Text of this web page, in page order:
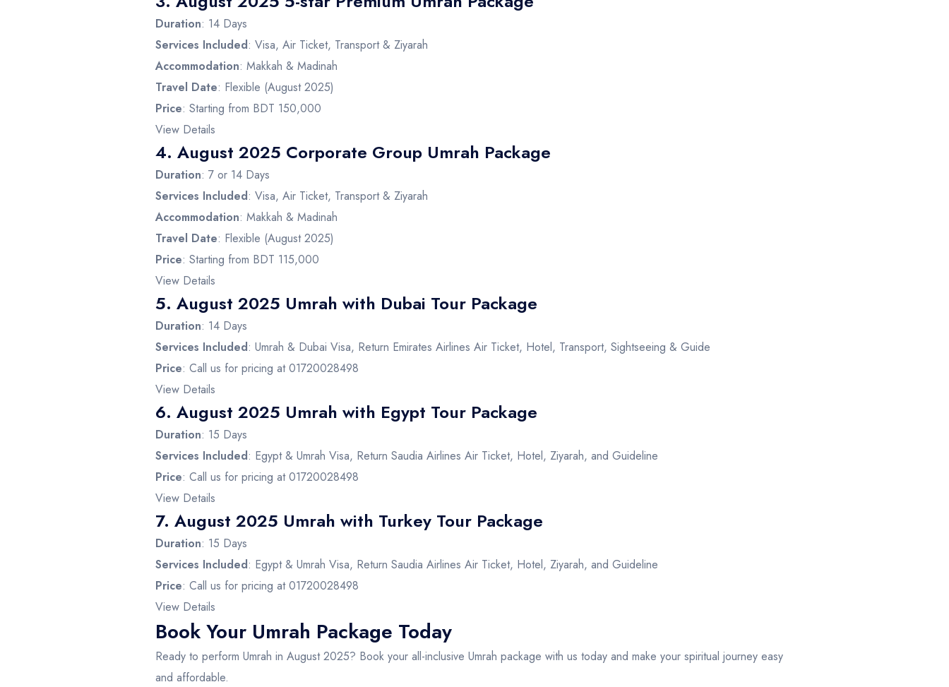
Duration: 14 Days
Services Included: Visa, Air Ticket, Transport & Ziyarah
Accommodation: Makkah & Madinah
Travel Date: Flexible (August 2025)
Price: Starting from BDT 150,000
View Details
4. August 2025 Corporate Group Umrah Package
Duration: 7 or 14 Days
Services Included: Visa, Air Ticket, Transport & Ziyarah
Accommodation: Makkah & Madinah
Travel Date: Flexible (August 2025)
Price: Starting from BDT 115,000
View Details
5. August 2025 Umrah with Dubai Tour Package
Duration: 14 Days
Services Included: Umrah & Dubai Visa, Return Emirates Airlines Air Ticket, Hotel, Transport, Sightseeing & Guide
Price: Call us for pricing at 01720028498
View Details
6. August 2025 Umrah with Egypt Tour Package
Duration: 15 Days
Services Included: Egypt & Umrah Visa, Return Saudia Airlines Air Ticket, Hotel, Ziyarah, and Guideline
Price: Call us for pricing at 01720028498
View Details
7. August 2025 Umrah with Turkey Tour Package
Duration: 15 Days
Services Included: Egypt & Umrah Visa, Return Saudia Airlines Air Ticket, Hotel, Ziyarah, and Guideline
Price: Call us for pricing at 01720028498
View Details
Book Your Umrah Package Today
Ready to perform Umrah in August 2025? Book your all-inclusive Umrah package with us today and make your spiritual journey easy
and affordable.